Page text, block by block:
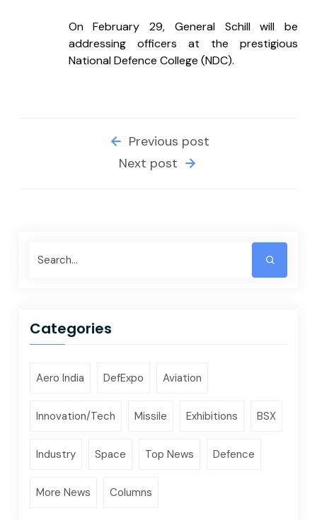
On February 29, General Schill will be
addressing officers at the prestigious
National Defence College (NDC).
Previous post
Next post
Categories
Aero India DefExpo Aviation
Innovation/Tech Missile Exhibitions BSX
Industry Space Top News Defence
More News Columns